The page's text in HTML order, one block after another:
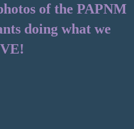
of the PAPNM
doing what we